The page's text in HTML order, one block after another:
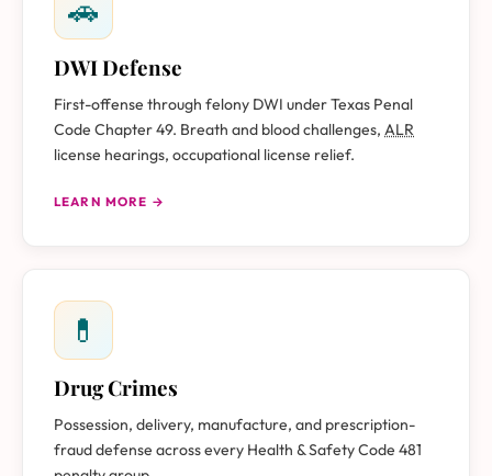
🚗
DWI Defense
First-offense through felony DWI under Texas Penal
Code Chapter 49. Breath and blood challenges, ALR
license hearings, occupational license relief.
LEARN MORE →
💊
Drug Crimes
Possession, delivery, manufacture, and prescription-
fraud defense across every Health & Safety Code 481